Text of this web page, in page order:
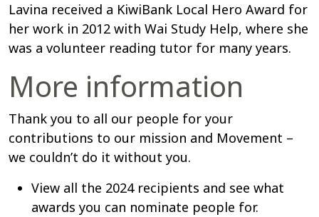
Lavina received a KiwiBank Local Hero Award for
her work in 2012 with Wai Study Help, where she
was a volunteer reading tutor for many years.
More information
Thank you to all our people for your
contributions to our mission and Movement –
we couldn’t do it without you.
View all the 2024 recipients and see what
awards you can nominate people for.